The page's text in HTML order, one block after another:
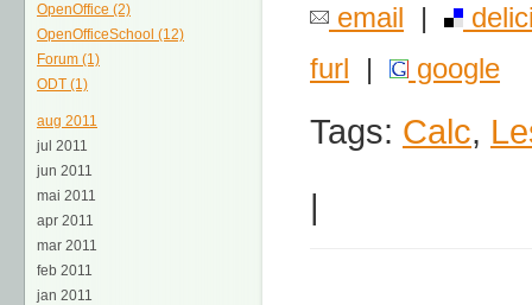
OpenOffice (2)
OpenOfficeSchool (12)
Forum (1)
ODT (1)
aug 2011
jul 2011
jun 2011
mai 2011
apr 2011
mar 2011
feb 2011
jan 2011
email |
furl | google
Tags: Calc,
|